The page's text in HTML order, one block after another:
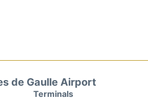
de Gaulle Airport
Terminals